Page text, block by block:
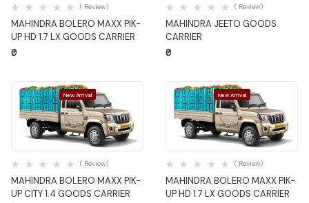
MAHINDRA BOLERO MAXX PIK-
UP HD 1.7 LX GOODS CARRIER
( Review)
₹0
MAHINDRA JEETO GOODS
CARRIER
( Review)
₹0
New Arrival
Quick View
MAHINDRA BOLERO MAXX PIK-
UP CITY 1.4 GOODS CARRIER
( Review)
New Arrival
Quick View
MAHINDRA BOLERO MAXX PIK-
UP HD 1.7 LX GOODS CARRIER
( Review)